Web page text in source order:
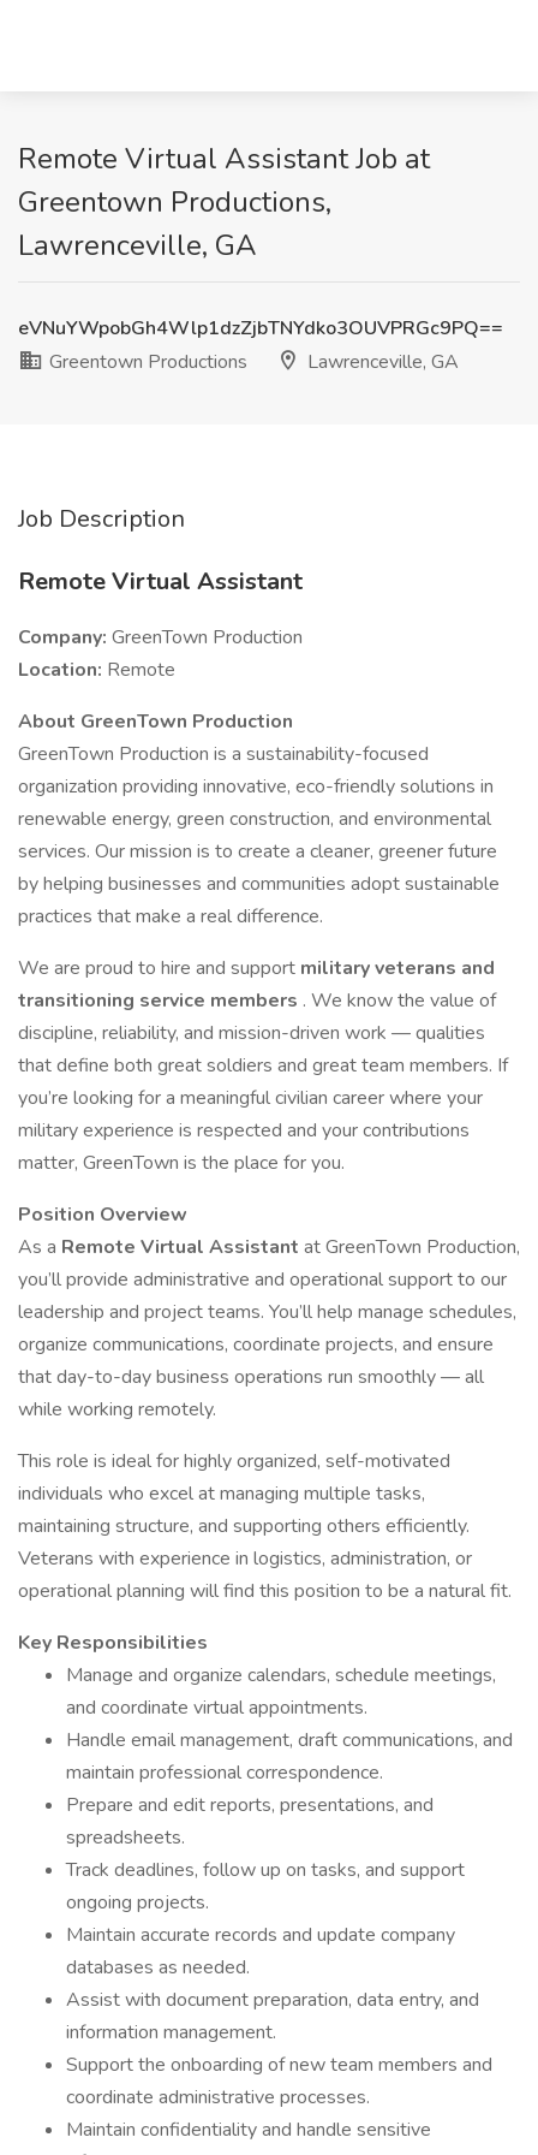
Remote Virtual Assistant Job at
Greentown Productions,
Lawrenceville, GA
eVNuYWpobGh4Wlp1dzZjbTNYdko3OUVPRGc9PQ==
Greentown Productions
Lawrenceville, GA
Job Description
Remote Virtual Assistant
Company: GreenTown Production
Location: Remote
About GreenTown Production
GreenTown Production is a sustainability-focused
organization providing innovative, eco-friendly solutions in
renewable energy, green construction, and environmental
services. Our mission is to create a cleaner, greener future
by helping businesses and communities adopt sustainable
practices that make a real difference.
We are proud to hire and support military veterans and
transitioning service members . We know the value of
discipline, reliability, and mission-driven work — qualities
that define both great soldiers and great team members. If
you’re looking for a meaningful civilian career where your
military experience is respected and your contributions
matter, GreenTown is the place for you.
Position Overview
As a Remote Virtual Assistant at GreenTown Production,
you’ll provide administrative and operational support to our
leadership and project teams. You’ll help manage schedules,
organize communications, coordinate projects, and ensure
that day-to-day business operations run smoothly — all
while working remotely.
This role is ideal for highly organized, self-motivated
individuals who excel at managing multiple tasks,
maintaining structure, and supporting others efficiently.
Veterans with experience in logistics, administration, or
operational planning will find this position to be a natural fit.
Key Responsibilities
Manage and organize calendars, schedule meetings,
and coordinate virtual appointments.
Handle email management, draft communications, and
maintain professional correspondence.
Prepare and edit reports, presentations, and
spreadsheets.
Track deadlines, follow up on tasks, and support
ongoing projects.
Maintain accurate records and update company
databases as needed.
Assist with document preparation, data entry, and
information management.
Support the onboarding of new team members and
coordinate administrative processes.
Maintain confidentiality and handle sensitive